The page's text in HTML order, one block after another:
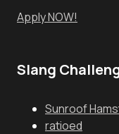
Apply NOW!
Slang
Sunroof
ratioed